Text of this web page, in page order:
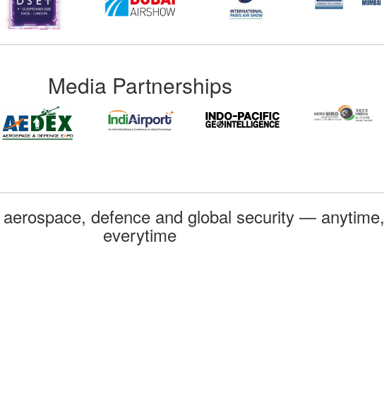
Media Partnerships
defence and global security — anytime,
everytime